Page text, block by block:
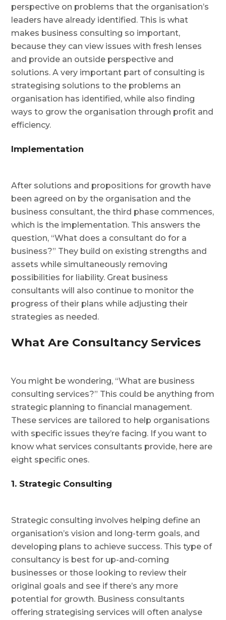
perspective on problems that the organisation’s
leaders have already identified. This is what
makes business consulting so important,
because they can view issues with fresh lenses
and provide an outside perspective and
solutions. A very important part of consulting is
strategising solutions to the problems an
organisation has identified, while also finding
ways to grow the organisation through profit and
efficiency.
Implementation
After solutions and propositions for growth have
been agreed on by the organisation and the
business consultant, the third phase commences,
which is the implementation. This answers the
question, “What does a consultant do for a
business?” They build on existing strengths and
assets while simultaneously removing
possibilities for liability. Great business
consultants will also continue to monitor the
progress of their plans while adjusting their
strategies as needed.
What Are Consultancy Services
You might be wondering, “What are business
consulting services?” This could be anything from
strategic planning to financial management.
These services are tailored to help organisations
with specific issues they’re facing. If you want to
know what services consultants provide, here are
eight specific ones.
1. Strategic Consulting
Strategic consulting involves helping define an
organisation’s vision and long-term goals, and
developing plans to achieve success. This type of
consultancy is best for up-and-coming
businesses or those looking to review their
original goals and see if there’s any more
potential for growth. Business consultants
offering strategising services will often analyse